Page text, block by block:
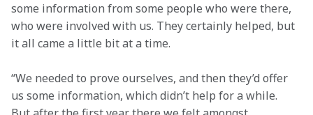
some information from some people who were there,
who were involved with us. They certainly helped, but
it all came a little bit at a time.
“We needed to prove ourselves, and then they’d offer
us some information, which didn’t help for a while.